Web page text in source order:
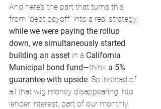
And here’s the part that turns this
from “debt payoff” into a real strategy:
while we were paying the rollup
down, we simultaneously started
building an asset in a California
Municipal bond fund—think a 5%
guarantee with upside . So instead of
all that wig money disappearing into
lender interest, part of our monthly